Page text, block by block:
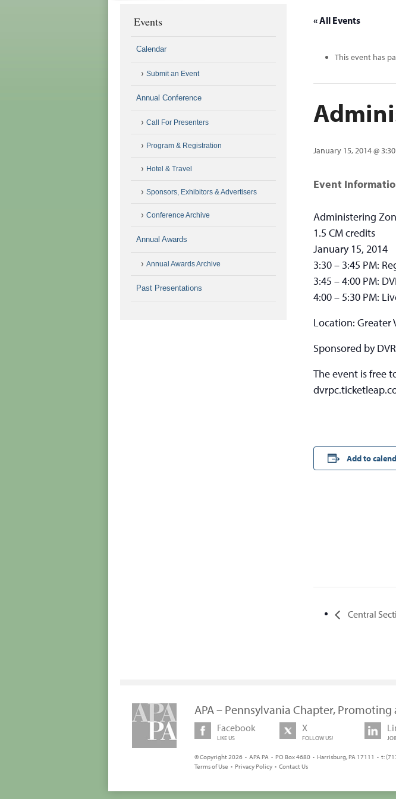
« All Events
This event has
January 15, 2014 @
Event
Administering
1.5 CM credits
January 15, 2014
3:30 – 3:45 PM:
3:45 – 4:00 PM:
4:00 – 5:30 PM:
Location: Greater
Sponsored by
The event is free
Add to
Central
Events
Calendar
Submit an Event
Annual Conference
Call For Presenters
Program & Registration
Hotel & Travel
Sponsors, Exhibitors & Advertisers
Conference Archive
Annual Awards
Annual Awards Archive
Past Presentations
APA – Pennsylvania Chapter,
Facebook
LIKE US
X
FOLLOW US!
© Copyright 2026 • APA PA • PO Box 4680 • Harrisburg, PA 17111 • t:
Terms of Use • Privacy Policy • Contact Us